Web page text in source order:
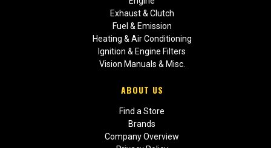
Exhaust & Clutch
Fuel & Emission
Heating & Air Conditioning
Ignition & Engine Filters
Vision Manuals & Misc.
ABOUT US
Find a Store
Brands
Company Overview